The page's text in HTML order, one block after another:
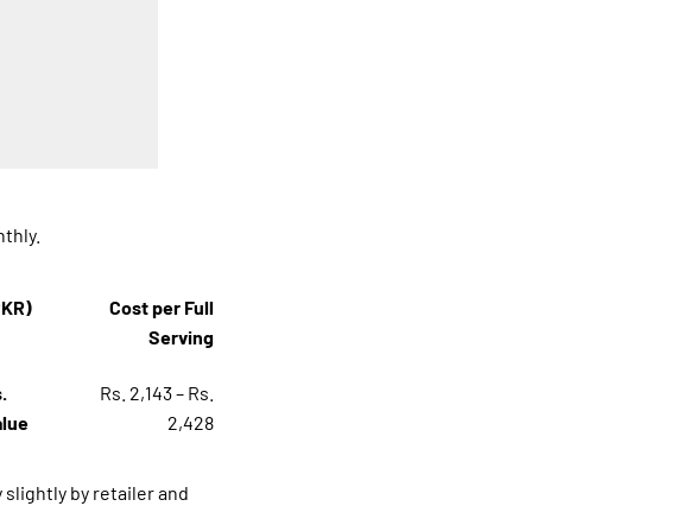
Cost per Full
Serving
Rs. 2,143 – Rs.
2,428
by retailer and